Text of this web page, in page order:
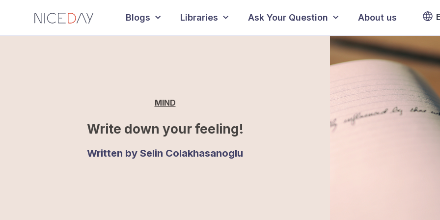
Blogs Libraries Ask Your Question About us
MIND
Write down your feeling!
Written by Selin Colakhasanoglu